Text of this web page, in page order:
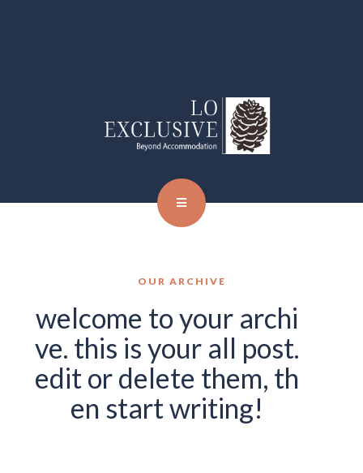
OUR ARCHIVE
welcome to your archi
ve. this is your all post.
edit or delete them, th
en start writing!